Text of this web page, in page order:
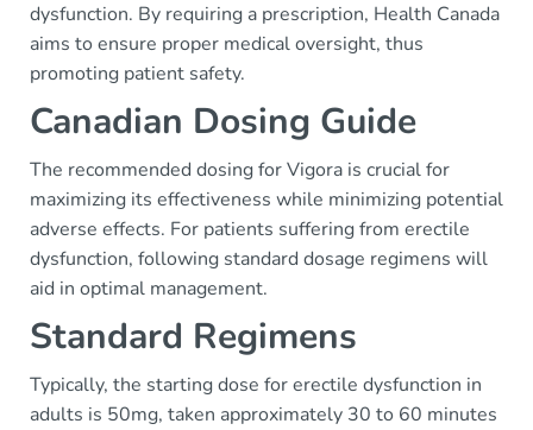
dysfunction. By requiring a prescription, Health Canada
aims to ensure proper medical oversight, thus
promoting patient safety.
Canadian Dosing Guide
The recommended dosing for Vigora is crucial for
maximizing its effectiveness while minimizing potential
adverse effects. For patients suffering from erectile
dysfunction, following standard dosage regimens will
aid in optimal management.
Standard Regimens
Typically, the starting dose for erectile dysfunction in
adults is 50mg, taken approximately 30 to 60 minutes